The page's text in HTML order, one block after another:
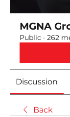
MGNA
Public · 262
Discussion
Back